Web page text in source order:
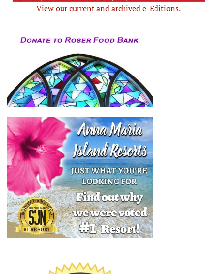
View our current and archived e-Editions.